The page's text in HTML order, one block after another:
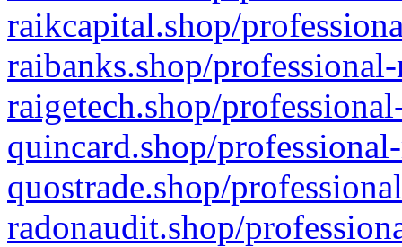
raikcapital.shop/
raibanks.shop/
raigetech.shop/
quincard.shop/
quostrade.shop/
radonaudit.shop/